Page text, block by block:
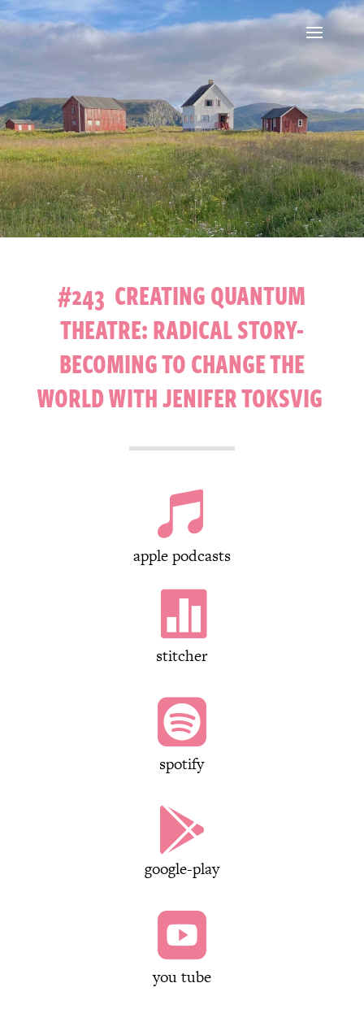
#243 CREATING QUANTUM
THEATRE: RADICAL STORY-
BECOMING TO CHANGE THE
WORLD WITH JENIFER TOKSVIG

apple podcasts

stitcher

spotify

google-play

you tube